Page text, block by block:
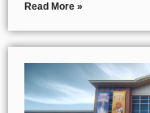
Read More »